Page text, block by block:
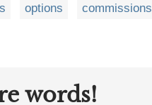
options commissions
words!